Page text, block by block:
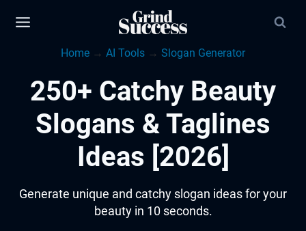
Home → AI Tools → Slogan Generator
250+ Catchy Beauty
Slogans & Taglines
Ideas [2026]
Generate unique and catchy slogan ideas for your
beauty in 10 seconds.